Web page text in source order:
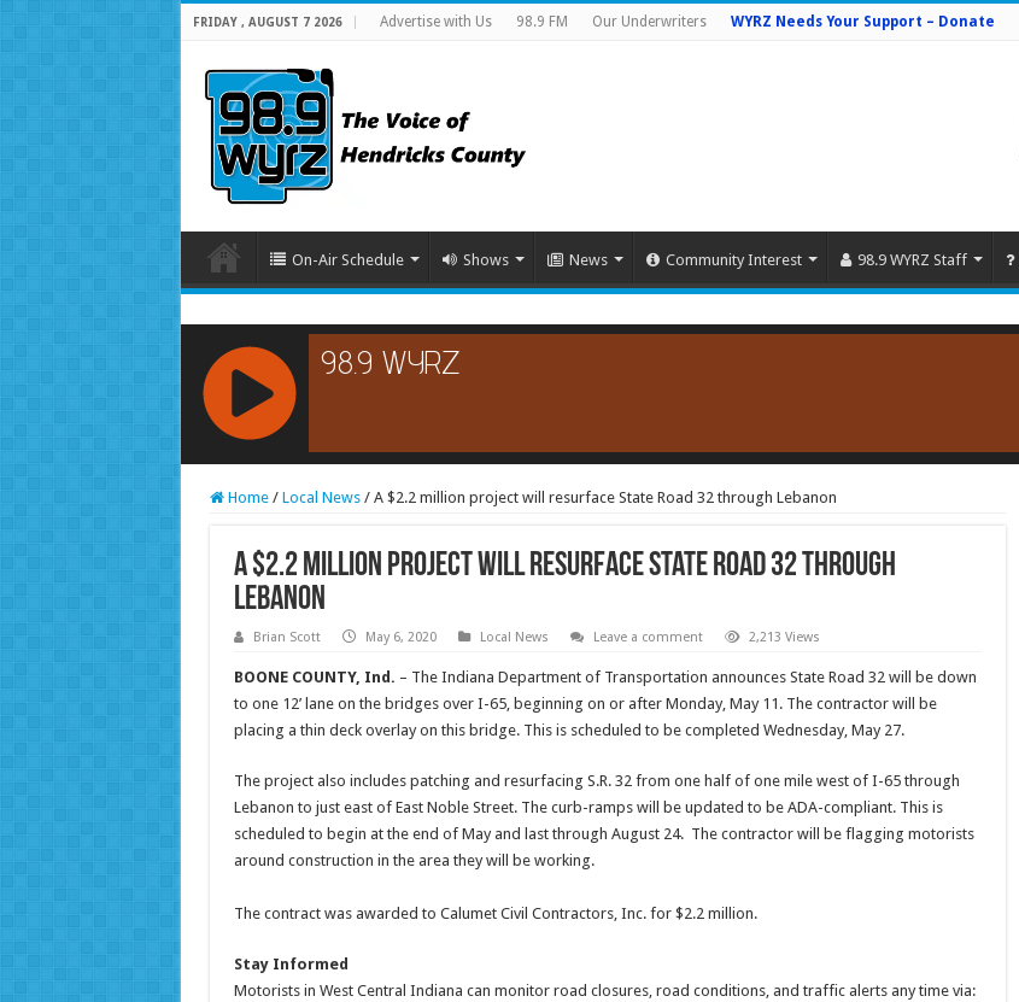
FRIDAY , AUGUST 7 2026 Advertise with Us 98.9 FM Our Underwriters WYRZ Needs Your Support – Donate
On-Air Schedule Shows News Community Interest 98.9 WYRZ Staff
RCAST.NET
Home / Local News / A $2.2 million project will resurface State Road 32 through Lebanon
A $2.2 million project will resurface State Road 32 through
Lebanon
Brian Scott May 6, 2020 Local News Leave a comment 2,213 Views
BOONE COUNTY, Ind. – The Indiana Department of Transportation announces State Road 32 will be down
to one 12’ lane on the bridges over I-65, beginning on or after Monday, May 11. The contractor will be
placing a thin deck overlay on this bridge. This is scheduled to be completed Wednesday, May 27.
The project also includes patching and resurfacing S.R. 32 from one half of one mile west of I-65 through
Lebanon to just east of East Noble Street. The curb-ramps will be updated to be ADA-compliant. This is
scheduled to begin at the end of May and last through August 24. The contractor will be flagging motorists
around construction in the area they will be working.
The contract was awarded to Calumet Civil Contractors, Inc. for $2.2 million.
Stay Informed
Motorists in West Central Indiana can monitor road closures, road conditions, and traffic alerts any time via: